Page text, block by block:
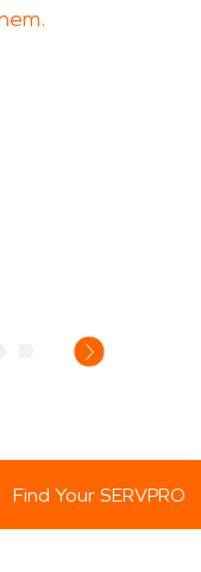
Find Your SERVPRO